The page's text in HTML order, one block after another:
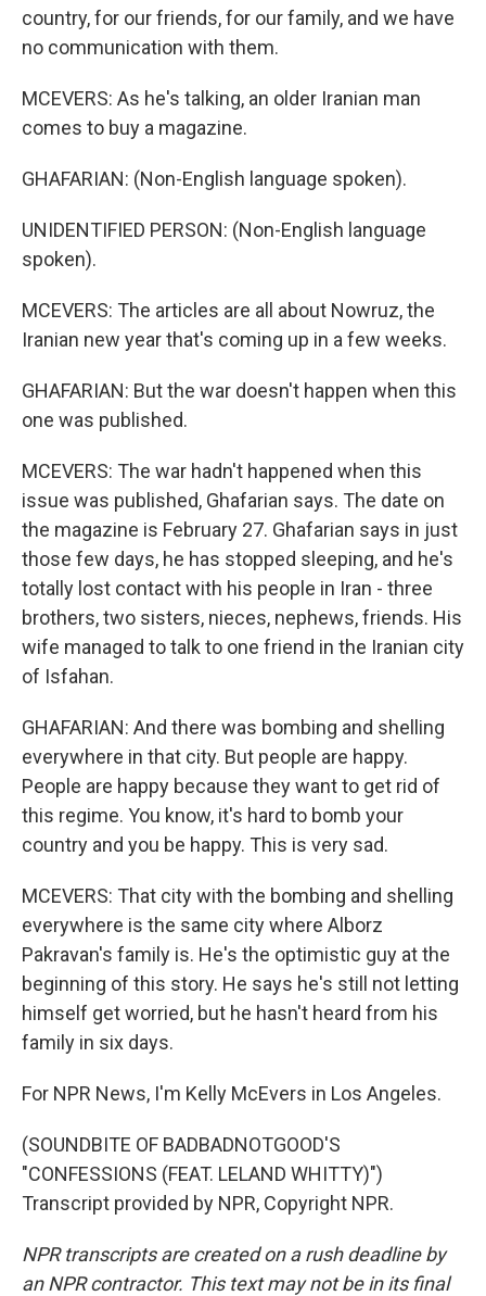
country, for our friends, for our family, and we have
no communication with them.
MCEVERS: As he's talking, an older Iranian man
comes to buy a magazine.
GHAFARIAN: (Non-English language spoken).
UNIDENTIFIED PERSON: (Non-English language
spoken).
MCEVERS: The articles are all about Nowruz, the
Iranian new year that's coming up in a few weeks.
GHAFARIAN: But the war doesn't happen when this
one was published.
MCEVERS: The war hadn't happened when this
issue was published, Ghafarian says. The date on
the magazine is February 27. Ghafarian says in just
those few days, he has stopped sleeping, and he's
totally lost contact with his people in Iran - three
brothers, two sisters, nieces, nephews, friends. His
wife managed to talk to one friend in the Iranian city
of Isfahan.
GHAFARIAN: And there was bombing and shelling
everywhere in that city. But people are happy.
People are happy because they want to get rid of
this regime. You know, it's hard to bomb your
country and you be happy. This is very sad.
MCEVERS: That city with the bombing and shelling
everywhere is the same city where Alborz
Pakravan's family is. He's the optimistic guy at the
beginning of this story. He says he's still not letting
himself get worried, but he hasn't heard from his
family in six days.
For NPR News, I'm Kelly McEvers in Los Angeles.
(SOUNDBITE OF BADBADNOTGOOD'S
"CONFESSIONS (FEAT. LELAND WHITTY)")
Transcript provided by NPR, Copyright NPR.
NPR transcripts are created on a rush deadline by
an NPR contractor. This text may not be in its final